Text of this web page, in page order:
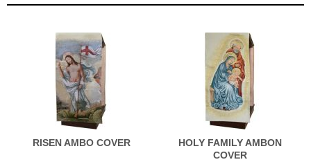
RISEN AMBO COVER
HOLY FAMILY AMBON
COVER